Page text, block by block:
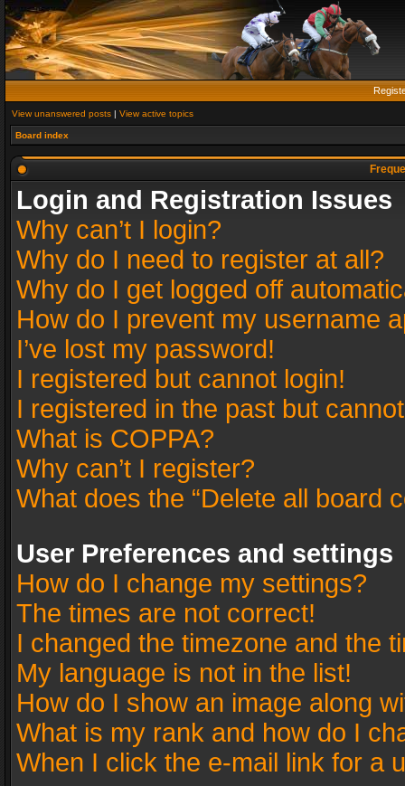
View unanswered posts | View active topics
Board index
Login and Registration Issues
Why can’t I login?
Why do I need to register at all?
Why do I get logged off
How do I prevent my username
I’ve lost my password!
I registered but cannot login!
I registered in the past but
What is COPPA?
Why can’t I register?
What does the “Delete all board
User Preferences and settings
How do I change my settings?
The times are not correct!
I changed the timezone and the
My language is not in the list!
How do I show an image along
What is my rank and how do I
When I click the e-mail link for a